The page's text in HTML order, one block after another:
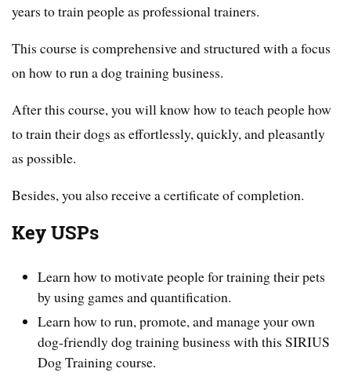
years to train people as professional trainers.
This course is comprehensive and structured with a focus
on how to run a dog training business.
After this course, you will know how to teach people how
to train their dogs as effortlessly, quickly, and pleasantly
as possible.
Besides, you also receive a certificate of completion.
Key USPs
Learn how to motivate people for training their pets
by using games and quantification.
Learn how to run, promote, and manage your own
dog-friendly dog training business with this SIRIUS
Dog Training course.